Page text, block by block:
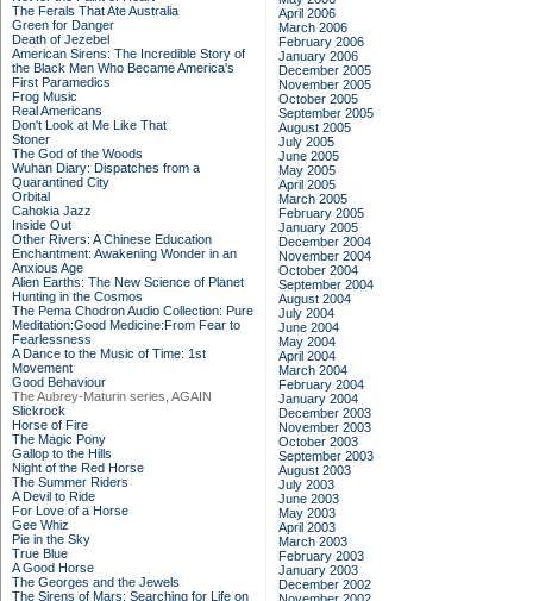
The Ferals That Ate Australia
Green for Danger
Death of Jezebel
American Sirens: The Incredible Story of
the Black Men Who Became America's
First Paramedics
Frog Music
Real Americans
Don't Look at Me Like That
Stoner
The God of the Woods
Wuhan Diary: Dispatches from a
Quarantined City
Orbital
Cahokia Jazz
Inside Out
Other Rivers: A Chinese Education
Enchantment: Awakening Wonder in an
Anxious Age
Alien Earths: The New Science of Planet
Hunting in the Cosmos
The Pema Chodron Audio Collection: Pure
Meditation:Good Medicine:From Fear to
Fearlessness
A Dance to the Music of Time: 1st
Movement
Good Behaviour
The Aubrey-Maturin series, AGAIN
Slickrock
Horse of Fire
The Magic Pony
Gallop to the Hills
Night of the Red Horse
The Summer Riders
A Devil to Ride
For Love of a Horse
Gee Whiz
Pie in the Sky
True Blue
A Good Horse
The Georges and the Jewels
The Sirens of Mars: Searching for Life on
April 2006
March 2006
February 2006
January 2006
December 2005
November 2005
October 2005
September 2005
August 2005
July 2005
June 2005
May 2005
April 2005
March 2005
February 2005
January 2005
December 2004
November 2004
October 2004
September 2004
August 2004
July 2004
June 2004
May 2004
April 2004
March 2004
February 2004
January 2004
December 2003
November 2003
October 2003
September 2003
August 2003
July 2003
June 2003
May 2003
April 2003
March 2003
February 2003
January 2003
December 2002